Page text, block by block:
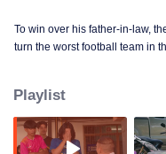
To win over his father-in-law,
turn the worst football team in
Playlist